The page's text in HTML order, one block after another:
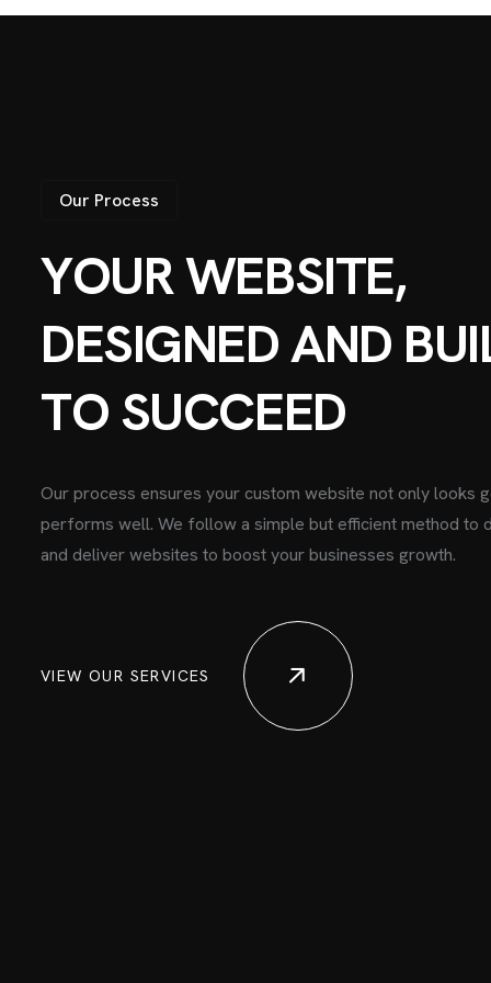
Our Process
YOURWEBSITE,
DESIGNEDAND BUI
TOSUCCEED
Our process ensures your custom website not only looks
performs well. We follow a simple but efficient method to
and deliver websites to boost your businesses growth.
VIEW OUR SERVICES